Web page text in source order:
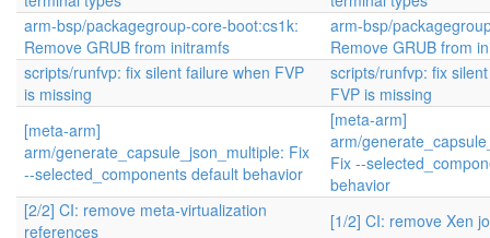
arm-bsp/packagegroup-core-boot:cs1k:
Remove GRUB from initramfs
arm-bsp/
Remove GRUB from
scripts/runfvp: fix silent failure when FVP
is missing
scripts/runfvp: fix
FVP is missing
[meta-arm]
arm/generate_capsule_json_multiple: Fix
--selected_components default behavior
[meta-arm]
arm/
Fix --
behavior
[2/2] CI: remove meta-virtualization
references
[1/2] CI: remove Xen